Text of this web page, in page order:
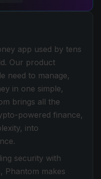
app used by tens
Our product
need to manage,
in one simple,
brings all the
powered finance,
into
security with
Phantom makes